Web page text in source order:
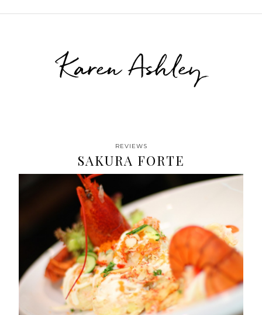
Karen Ashley
REVIEWS
SAKURA FORTE